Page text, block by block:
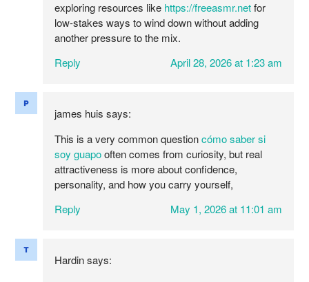
exploring resources like https://freeasmr.netfor
low-stakes ways to wind down without adding
another pressure to the mix.
Reply
April 28, 2026 at 1:23 am
james huis says:
This is a very common questioncómo saber si
soy guapooften comes from curiosity, but real
attractiveness is more about confidence,
personality, and how you carry yourself,
Reply
May 1, 2026 at 11:01 am
Hardin says: